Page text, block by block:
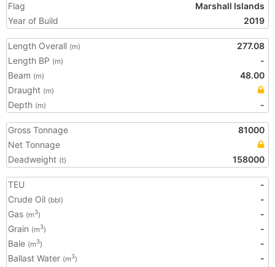
Flag
Marshall Islands
Year of Build
2019
Length Overall (m)
277.08
Length BP (m)
-
Beam (m)
48.00
Draught (m)
Depth (m) -
Gross Tonnage
81000
Net Tonnage
Deadweight (t) 158000
TEU
-
Crude Oil (bbl)
-
Gas (m3)
-
Grain (m3)
-
Bale (m3)
-
Ballast Water (m3)
-